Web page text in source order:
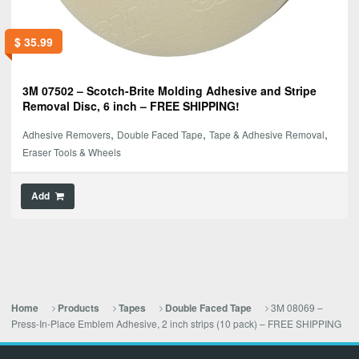
$35.99
3M 07502 – Scotch-Brite Molding Adhesive and Stripe
Removal Disc, 6 inch – FREE SHIPPING!
Adhesive Removers, Double Faced Tape, Tape & Adhesive Removal,
Eraser Tools & Wheels
Add
Home Products Tapes Double Faced Tape
3M 08069 –
Press-In-Place Emblem Adhesive, 2 inch strips (10 pack) – FREE SHIPPING